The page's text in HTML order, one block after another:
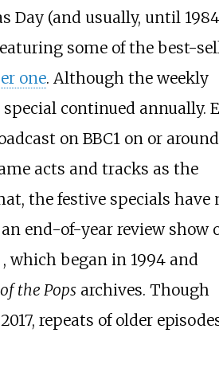
Day (and usually, until
some of the best-
one. Although the weekly
continued annually.
on BBC1 on or around
acts and tracks as the
the festive specials have
end-of-year review show
, which began in 1994 and
the Popsarchives. Though
repeats of older